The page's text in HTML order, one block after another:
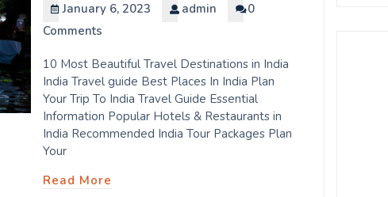
January 6, 2023 admin
0
Comments
10 Most Beautiful Travel Destinations in India
India Travel guide Best Places In India Plan
Your Trip To India Travel Guide Essential
Information Popular Hotels & Restaurants in
India Recommended India Tour Packages Plan
Your
Read More